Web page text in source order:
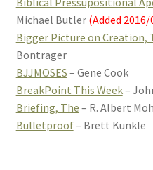
Michael Butler (Added
Bigger Picture on Creation,
Bontrager
BJJMOSES – Gene Cook
BreakPoint This Week–
Briefing, The – R. Albert
Bulletproof– Brett Kunkle